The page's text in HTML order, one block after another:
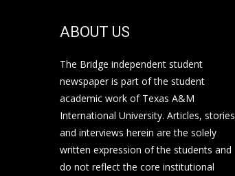
ABOUT US
The Bridge independent student
newspaper is part of the student
academic work of Texas A&M
International University. Articles, stories
and interviews herein are the solely
written expression of the students and
do not reflect the core institutional